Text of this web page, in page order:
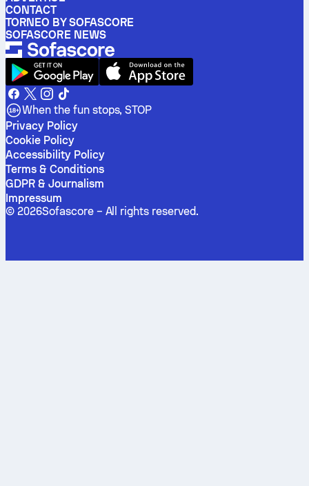
CONTACT
TORNEO BY SOFASCORE
SOFASCORE NEWS
When the fun stops, STOP
Privacy Policy
Cookie Policy
Accessibility Policy
Terms & Conditions
GDPR & Journalism
Impressum
© 2026Sofascore – All rights reserved.